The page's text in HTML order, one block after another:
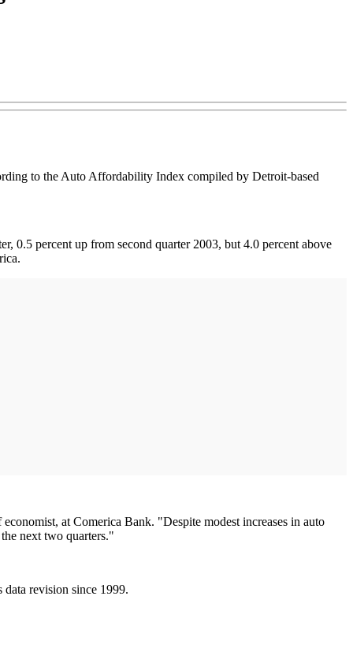
to the Auto Affordability Index compiled by Detroit-based
0.5 percent up from second quarter 2003, but 4.0 percent above
at Comerica Bank. "Despite modest increases in auto
next two quarters."
revision since 1999.